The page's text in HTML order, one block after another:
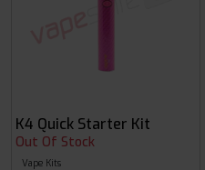
K4 Quick Starter Kit
Out Of Stock
Vape Kits